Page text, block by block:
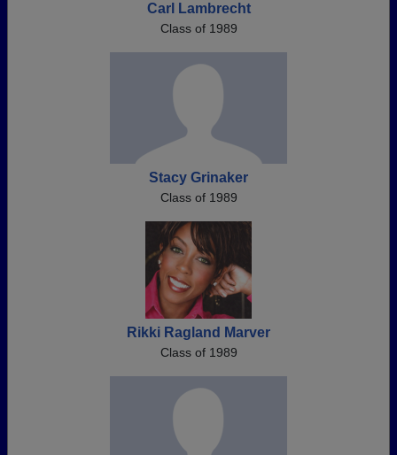
Carl Lambrecht
Class of 1989
Stacy Grinaker
Class of 1989
Rikki Ragland Marver
Class of 1989